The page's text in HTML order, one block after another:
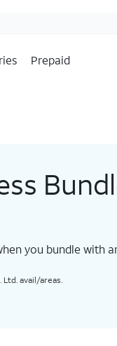
Prepaid
you bundle with
avail/areas.